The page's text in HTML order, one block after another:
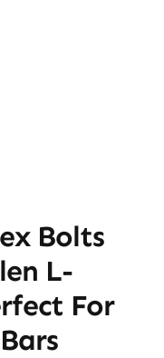
Bolts
L-
For